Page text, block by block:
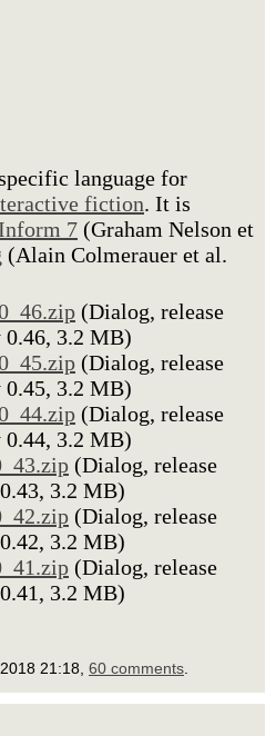
language for
fiction. It is
7 (Graham Nelson et
(Alain Colmerauer et al.
(Dialog, release
3.2 MB)
(Dialog, release
3.2 MB)
(Dialog, release
3.2 MB)
(Dialog, release
3.2 MB)
(Dialog, release
3.2 MB)
(Dialog, release
3.2 MB)
21:18, 60 comments